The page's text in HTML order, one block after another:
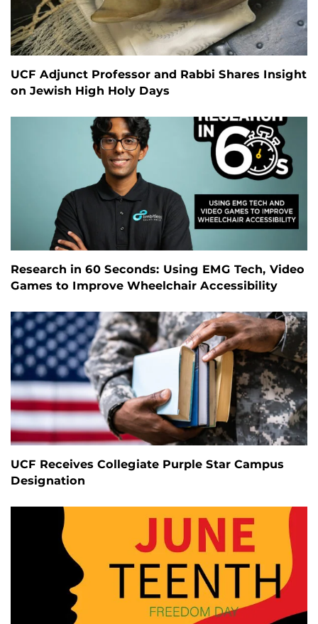
UCF Adjunct Professor and Rabbi Shares Insight
on Jewish High Holy Days
Research in 60 Seconds: Using EMG Tech, Video
Games to Improve Wheelchair Accessibility
UCF Receives Collegiate Purple Star Campus
Designation